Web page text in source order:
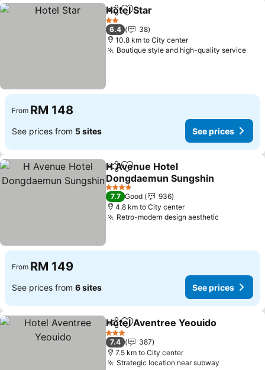
ShareAdd to favorites
Hotel Star
2 Stars
6.4
38
10.8 km to City center
Boutique style and high-quality service
From RM 148
See prices from 5 sites See prices
ShareAdd to favorites
H Avenue Hotel
Dongdaemun Sungshin
4 Stars
7.7 Good
936
4.8 km to City center
Retro-modern design aesthetic
From RM 149
See prices from 6 sites See prices
ShareAdd to favorites
Hotel Aventree Yeouido
3 Stars
7.4
387
7.5 km to City center
Strategic location near subway